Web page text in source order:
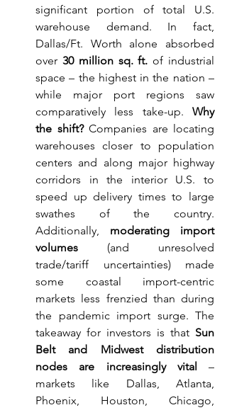
significant portion of total U.S.
warehouse demand. In fact,
Dallas/Ft. Worth alone absorbed
over 30 million sq. ft. of industrial
space – the highest in the nation –
while major port regions saw
comparatively less take-up. Why
the shift? Companies are locating
warehouses closer to population
centers and along major highway
corridors in the interior U.S. to
speed up delivery times to large
swathes of the country.
Additionally, moderating import
volumes (and unresolved
trade/tariff uncertainties) made
some coastal import-centric
markets less frenzied than during
the pandemic import surge. The
takeaway for investors is that Sun
Belt and Midwest distribution
nodes are increasingly vital –
markets like Dallas, Atlanta,
Phoenix, Houston, Chicago,